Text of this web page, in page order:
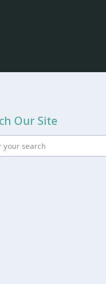
Our Site